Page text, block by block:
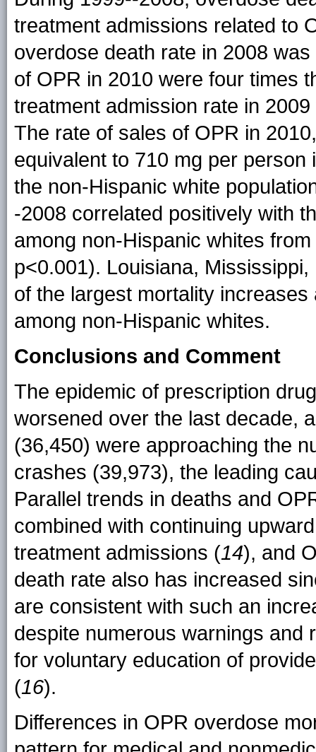
treatment admissions related to
overdose death rate in 2008
of OPR in 2010 were four times
treatment admission rate in
The rate of sales of OPR in
equivalent to 710 mg per
the non-Hispanic white
-2008 correlated positively with
among non-Hispanic whites
p<0.001). Louisiana,
of the largest mortality
among non-Hispanic whites.
Conclusions and Comment
The epidemic of prescription
worsened over the last decade,
(36,450) were approaching the
crashes (39,973), the leading
Parallel trends in deaths and
combined with continuing
treatment admissions (14), and
death rate also has increased
are consistent with such an
despite numerous warnings and
for voluntary education of
(16).
Differences in OPR overdose